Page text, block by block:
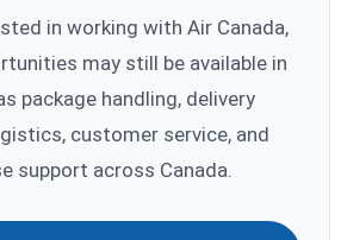
in working with Air Canada,
may still be available in
package handling, delivery
customer service, and
support across Canada.